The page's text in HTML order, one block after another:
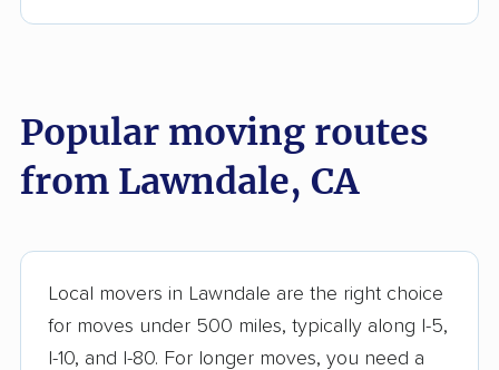
Arcadia movers Arden-Arcade movers
Arroyo Grande
Artesia movers
Arvin movers Ashland movers
Atascadero movers Atwater movers
Auburn movers Avenal movers
Popular moving routes
from Lawndale, CA
Local movers in Lawndale are the right choice
for moves under 500 miles, typically along I-5,
I-10, and I-80. For longer moves, you need a